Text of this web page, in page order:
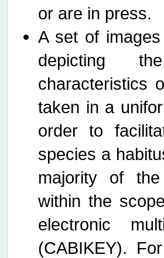
or are in press.
A set of
depicting
characteristics
taken in a
order to
species a
majority of
within the
electronic
(CABIKEY).